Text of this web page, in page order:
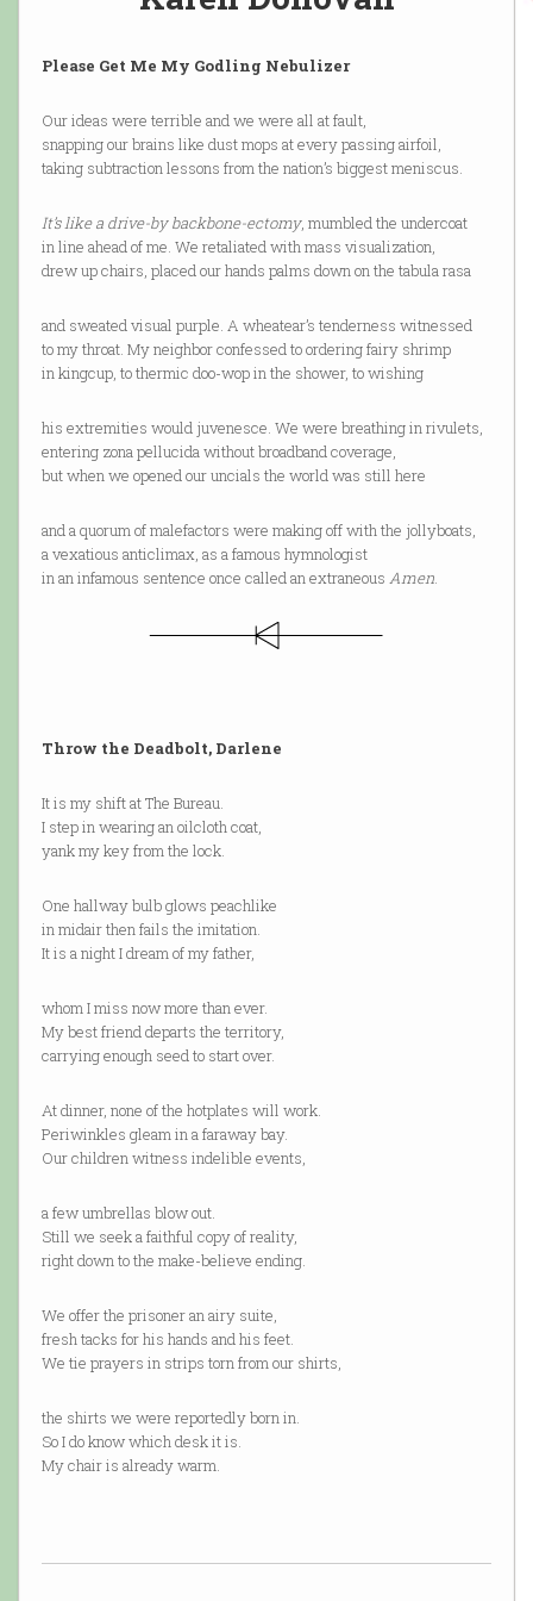
Please Get Me My Godling Nebulizer
Our ideas were terrible and we were all at fault,
snapping our brains like dust mops at every passing airfoil,
taking subtraction lessons from the nation’s biggest meniscus.
It’s like a drive-by backbone-ectomy, mumbled the undercoat
in line ahead of me. We retaliated with mass visualization,
drew up chairs, placed our hands palms down on the tabula rasa
and sweated visual purple. A wheatear’s tenderness witnessed
to my throat. My neighbor confessed to ordering fairy shrimp
in kingcup, to thermic doo-wop in the shower, to wishing
his extremities would juvenesce. We were breathing in rivulets,
entering zona pellucida without broadband coverage,
but when we opened our uncials the world was still here
and a quorum of malefactors were making off with the jollyboats,
a vexatious anticlimax, as a famous hymnologist
in an infamous sentence once called an extraneous Amen.
Throw the Deadbolt, Darlene
It is my shift at The Bureau.
I step in wearing an oilcloth coat,
yank my key from the lock.
One hallway bulb glows peachlike
in midair then fails the imitation.
It is a night I dream of my father,
whom I miss now more than ever.
My best friend departs the territory,
carrying enough seed to start over.
At dinner, none of the hotplates will work.
Periwinkles gleam in a faraway bay.
Our children witness indelible events,
a few umbrellas blow out.
Still we seek a faithful copy of reality,
right down to the make-believe ending.
We offer the prisoner an airy suite,
fresh tacks for his hands and his feet.
We tie prayers in strips torn from our shirts,
the shirts we were reportedly born in.
So I do know which desk it is.
My chair is already warm.